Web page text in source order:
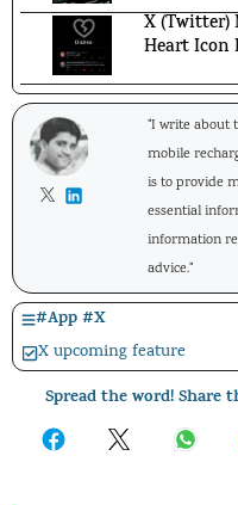
X (Twitter)
Heart Icon
"I write about
mobile
is to provide
essential
information
advice."
#App#X
X upcoming feature
Spread the word!